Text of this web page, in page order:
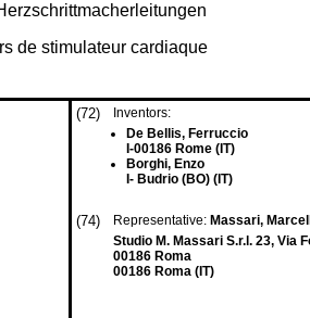
de stimulateur cardiaque
(72)
Inventors:
De Bellis, Ferruccio
I-00186 Rome (IT)
Borghi, Enzo
I- Budrio (BO) (IT)
(74) Representative: Massari,
Studio M. Massari S.r.l. 23, Via
00186 Roma
00186 Roma (IT)